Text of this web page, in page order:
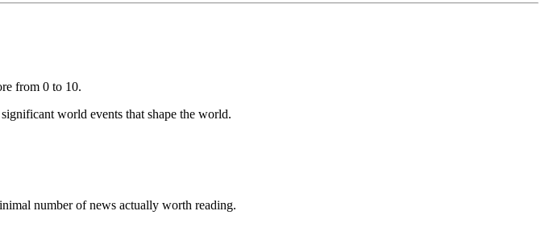
from 0 to 10.
world events that shape the world.
number of news actually worth reading.